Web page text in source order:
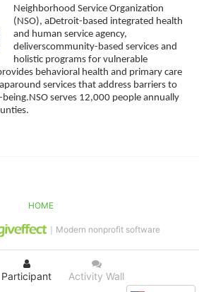
Neighborhood Service Organization
(NSO), aDetroit-based integrated health
and human service agency,
deliverscommunity-based services and
holistic programs for vulnerable
behavioral health and primary care
services that address barriers to
serves 12,000 people annually
Participant Activity Wall
HOME
｜Modern nonprofit software